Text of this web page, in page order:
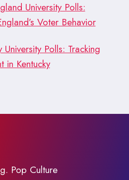
University Polls:
Voter Behavior
University Polls: Tracking
in Kentucky
Pop Culture